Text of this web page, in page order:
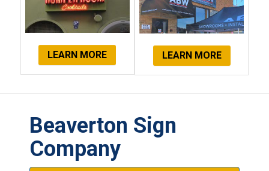
LEARN MORE LEARN MORE
Beaverton Sign
Company